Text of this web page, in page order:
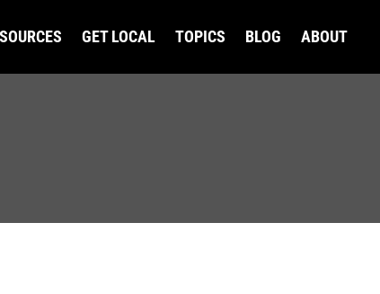
GET LOCAL TOPICS BLOG ABOUT